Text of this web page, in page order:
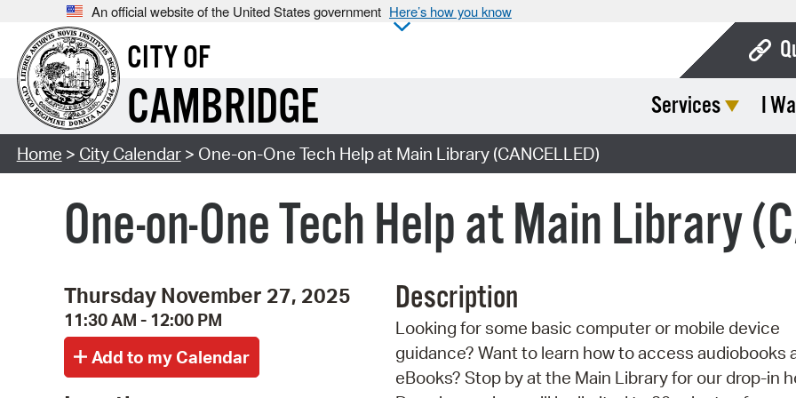
An official website of the United States government Here’s how you know
CITY OF
CAMBRIDGE Services I
Home > City Calendar> One-on-One Tech Help at Main Library (CANCELLED)
One-on-One Tech Help at Main Library
Thursday November 27, 2025
11:30 AM - 12:00 PM
Description
Looking for some basic computer or mobile device
guidance? Want to learn how to access audiobooks
eBooks? Stop by at the Main Library for our drop-in